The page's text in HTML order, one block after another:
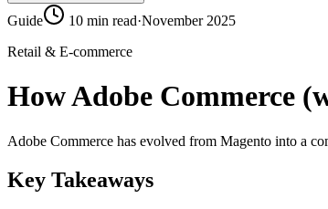
Guide 10 min read·November 2025
Retail & E-commerce
How Adobe Commerce
Adobe Commerce has evolved from Magento into a
Key Takeaways